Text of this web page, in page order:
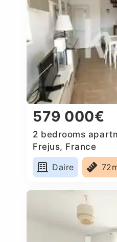
579 000€
2 bedrooms
Frejus, France
Daire